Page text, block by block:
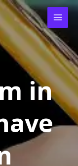
in